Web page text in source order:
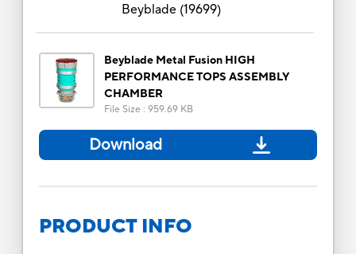
Beyblade(19699)
Beyblade Metal Fusion HIGH
PERFORMANCE TOPS ASSEMBLY
CHAMBER
File Size : 959.69 KB
Download
PRODUCT INFO